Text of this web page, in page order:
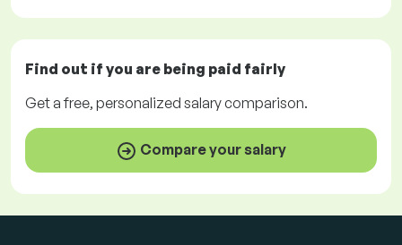
Find out if you are being paid fairly
Get afree, personalized salary comparison.
Compare your salary